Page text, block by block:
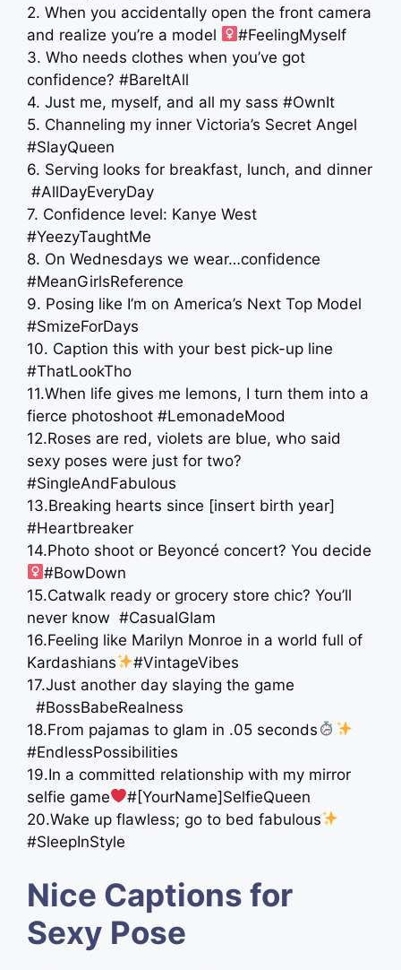
2. When you accidentally open the front camera
and realize you’re a model ‍
#FeelingMyself
3. Who needs clothes when you’ve got
confidence? #BareItAll
4. Just me, myself, and all my sass #OwnIt
5. Channeling my inner Victoria’s Secret Angel
#SlayQueen
6. Serving looks for breakfast, lunch, and dinner
️ #AllDayEveryDay
7. Confidence level: Kanye West
#YeezyTaughtMe
8. On Wednesdays we wear…confidence
#MeanGirlsReference
9. Posing like I’m on America’s Next Top Model
#SmizeForDays
10. Caption this with your best pick-up line
#ThatLookTho
11.When life gives me lemons, I turn them into a
fierce photoshoot #LemonadeMood
12.Roses are red, violets are blue, who said
sexy poses were just for two?
#SingleAndFabulous
13.Breaking hearts since [insert birth year]
#Heartbreaker
14.Photo shoot or Beyoncé concert? You decide
#BowDown
15.Catwalk ready or grocery store chic? You’ll
never know #CasualGlam
16.Feeling like Marilyn Monroe in a world full of
Kardashians
#VintageVibes
17.Just another day slaying the game
#BossBabeRealness
18.From pajamas to glam in .05 seconds
#EndlessPossibilities
19.In a committed relationship with my mirror
selfie game
#[YourName]SelfieQueen
20.Wake up flawless; go to bed fabulous
#SleepInStyle
Nice Captions for
Sexy Pose